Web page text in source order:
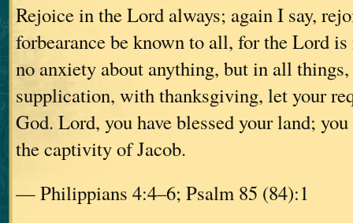
Rejoice in the Lord always; again I say,
forbearance be known to all, for the Lord is
no anxiety about anything, but in all things,
supplication, with thanksgiving, let your
God. Lord, you have blessed your land;
the captivity of Jacob.
— Philippians 4:4–6; Psalm 85 (84):1